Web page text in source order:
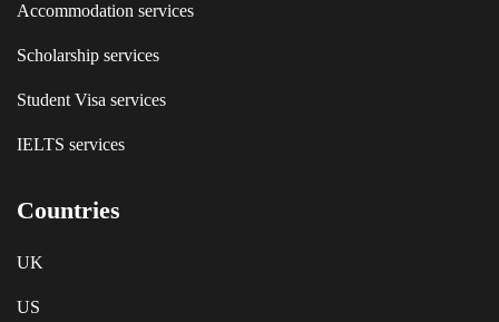
Accommodation services
Scholarship services
Student Visa services
IELTS services
Countries
UK
US